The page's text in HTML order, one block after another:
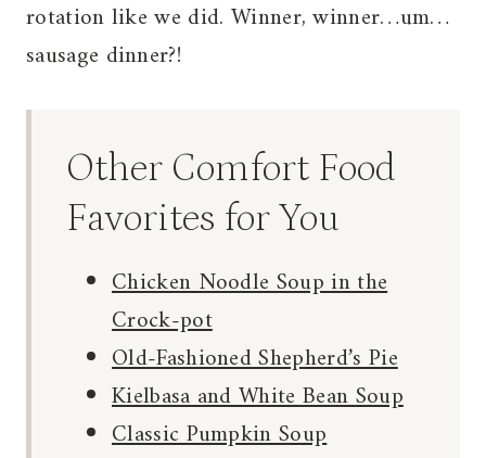
rotation like we did. Winner, winner…um…
sausage dinner?!
Other Comfort Food
Favorites for You
Chicken Noodle Soup in the
Crock-pot
Old-Fashioned Shepherd’s Pie
Kielbasa and White Bean Soup
Classic Pumpkin Soup